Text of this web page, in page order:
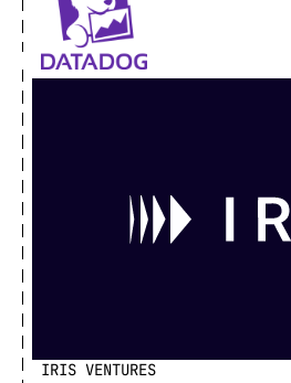
IRIS VENTURES